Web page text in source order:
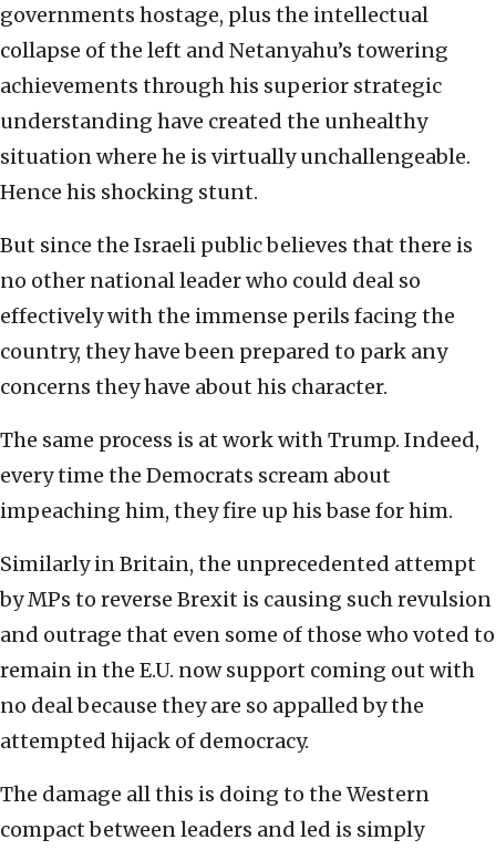
governments hostage, plus the intellectual
collapse of the left and Netanyahu’s towering
achievements through his superior strategic
understanding have created the unhealthy
situation where he is virtually unchallengeable.
Hence his shocking stunt.
But since the Israeli public believes that there is
no other national leader who could deal so
effectively with the immense perils facing the
country, they have been prepared to park any
concerns they have about his character.
The same process is at work with Trump. Indeed,
every time the Democrats scream about
impeaching him, they fire up his base for him.
Similarly in Britain, the unprecedented attempt
by MPs to reverse Brexit is causing such revulsion
and outrage that even some of those who voted to
remain in the E.U. now support coming out with
no deal because they are so appalled by the
attempted hijack of democracy.
The damage all this is doing to the Western
compact between leaders and led is simply